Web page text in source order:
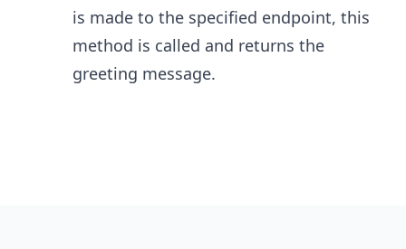
is made to the specified endpoint, this
method is called and returns the
greeting message.